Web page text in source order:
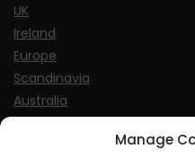
Manage
UK
Ireland
Europe
Scandinavia
Australia
USA